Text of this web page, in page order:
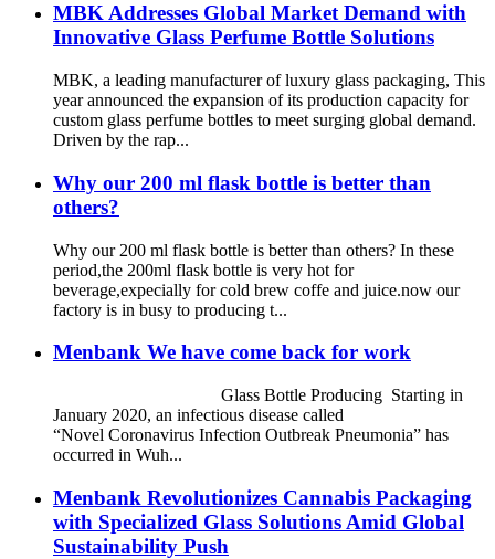
MBK Addresses Global Market Demand with
Innovative Glass Perfume Bottle Solutions
MBK, a leading manufacturer of luxury glass packaging, This
year announced the expansion of its production capacity for
custom glass perfume bottles to meet surging global demand.
Driven by the rap...
Why our 200 ml flask bottle is better than
others?
Why our 200 ml flask bottle is better than others? In these
period,the 200ml flask bottle is very hot for
beverage,expecially for cold brew coffe and juice.now our
factory is in busy to producing t...
Menbank We have come back for work
Glass Bottle Producing Starting in
January 2020, an infectious disease called
“Novel Coronavirus Infection Outbreak Pneumonia” has
occurred in Wuh...
Menbank Revolutionizes Cannabis Packaging
with Specialized Glass Solutions Amid Global
Sustainability Push